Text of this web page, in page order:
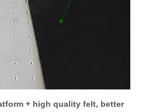
+ high quality felt, better